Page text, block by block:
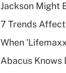
Jackson Might
7 Trends
When
Abacus Knows